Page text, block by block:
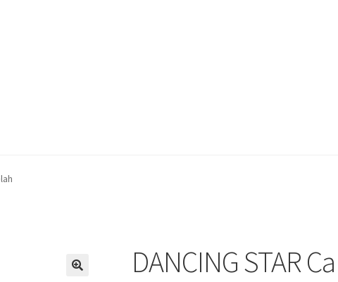
DANCING STAR